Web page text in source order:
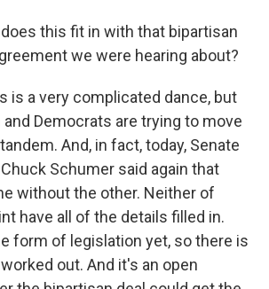
does this fit in with that bipartisan
we were hearing about?
is a very complicated dance, but
Democrats are trying to move
And, in fact, today, Senate
Schumer said again that
without the other. Neither of
have all of the details filled in.
form of legislation yet, so there is
out. And it's an open